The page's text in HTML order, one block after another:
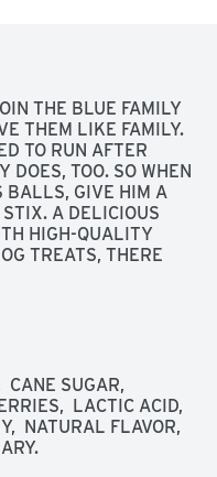
THE BLUE FAMILY
THEM LIKE FAMILY.
TO RUN AFTER
DOES, TOO. SO WHEN
BALLS, GIVE HIM A
A DELICIOUS
HIGH-QUALITY
TREATS, THERE
BALL!
CANE SUGAR,
LACTIC ACID,
NATURAL FLAVOR,